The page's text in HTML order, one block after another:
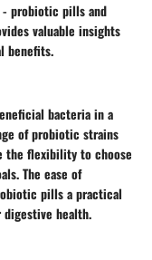
probiotic pills and
valuable insights
benefits.
bacteria in a
of probiotic strains
the flexibility to choose
The ease of
pills a practical
health.